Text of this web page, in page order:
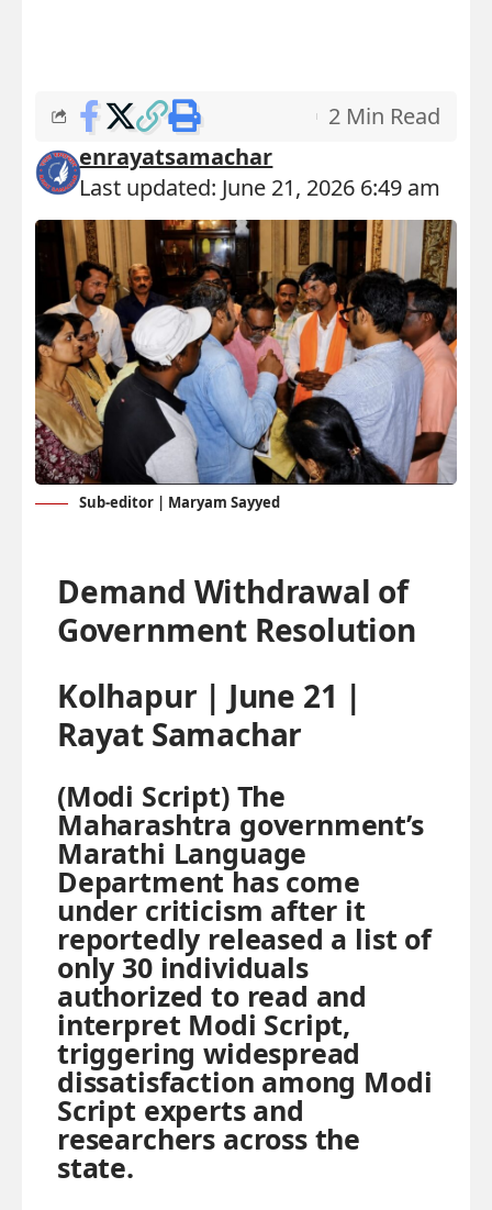
Last updated: June 21, 2026 6:49 am
enrayatsamachar
2 Min Read
Sub-editor | Maryam Sayyed
Demand Withdrawal of
Government Resolution
Kolhapur | June 21 |
Rayat Samachar
(Modi Script) The
Maharashtra government’s
Marathi Language
Department has come
under criticism after it
reportedly released a list of
only 30 individuals
authorized to read and
interpret Modi Script,
triggering widespread
dissatisfaction among Modi
Script experts and
researchers across the
state.